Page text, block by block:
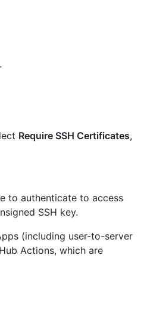
.
Require SSH Certificates,
to authenticate to access
SSH key.
(including user-to-server
Actions, which are